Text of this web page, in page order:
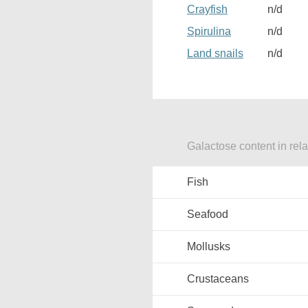
Crayfish
n/d
Spirulina
n/d
Land snails
n/d
Galactose content in
Fish
Seafood
Mollusks
Crustaceans